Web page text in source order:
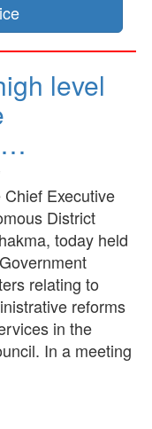
level
Executive
District
today held
relating to
reforms
in the
In a meeting